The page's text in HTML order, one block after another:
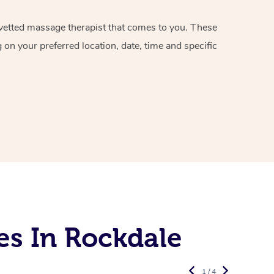
massage therapist that comes to you. These
your preferred location, date, time and specific
In Rockdale
1 / 4